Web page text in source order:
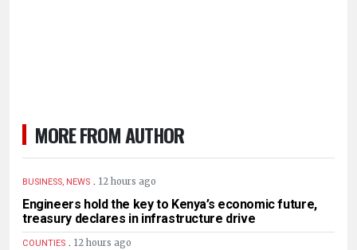
MORE FROM AUTHOR
BUSINESS, NEWS . 12 hours ago
Engineers hold the key to Kenya’s economic future,
treasury declares in infrastructure drive
COUNTIES . 12 hours ago